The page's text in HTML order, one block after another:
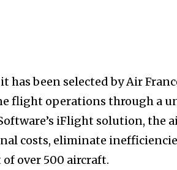
has been selected by Air
flight operations through a
iFlight solution, the
costs, eliminate
over 500 aircraft.